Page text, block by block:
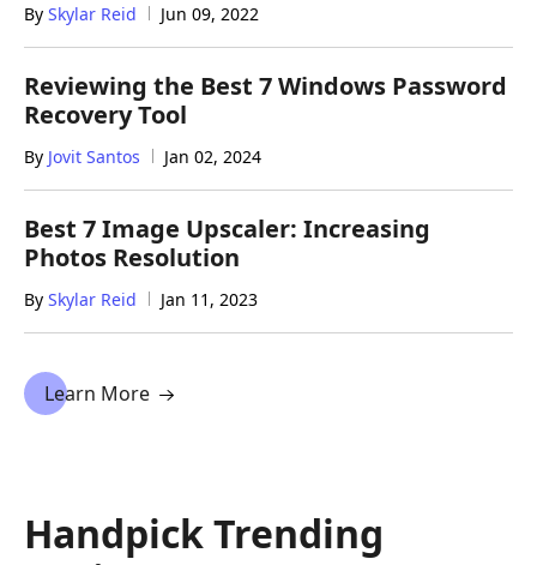
By Skylar Reid Jun 09, 2022
Reviewing the Best 7 Windows Password
Recovery Tool
By Jovit Santos Jan 02, 2024
Best 7 Image Upscaler: Increasing
Photos Resolution
By Skylar Reid Jan 11, 2023
Learn More
Handpick Trending